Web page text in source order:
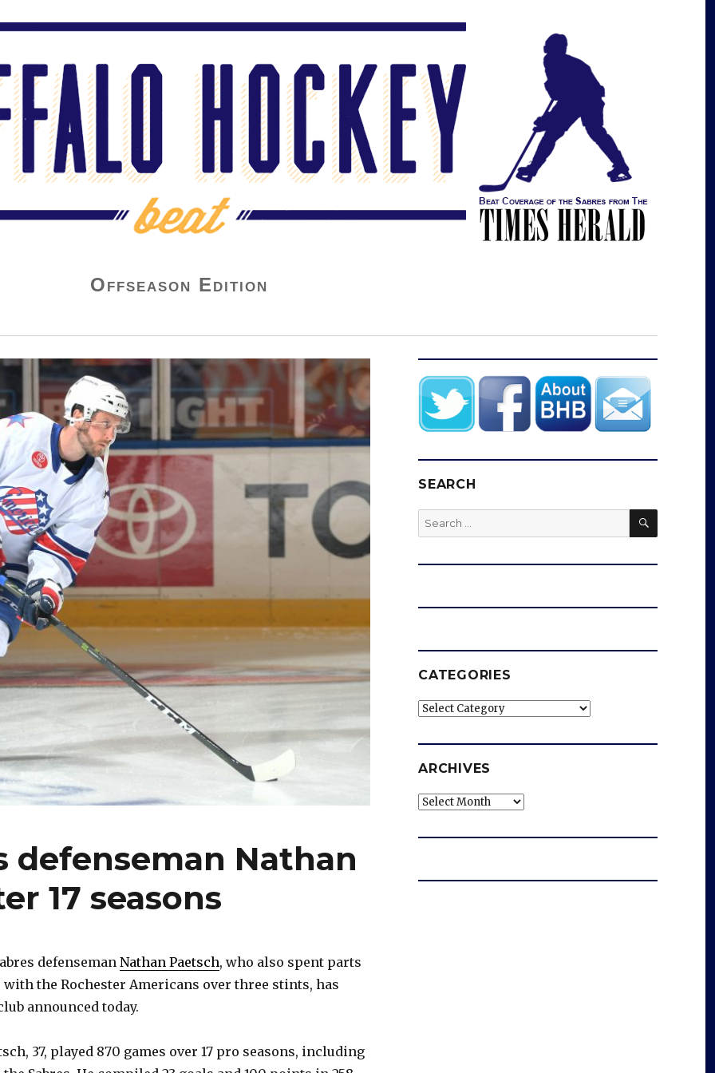
Offseason Edition
defenseman Nathan
17 seasons
defensemanNathan Paetsch, who also spent parts
with the Rochester Americans over three stints, has
announced today.
37, played 870 games over 17 pro seasons, including
SEARCH
Search
for:
SEARCH
CATEGORIES
Categories
ARCHIVES
Archives